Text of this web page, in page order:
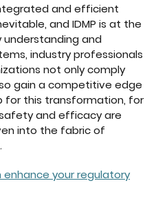
and efficient
and IDMP is at the
and
industry professionals
not only comply
gain a competitive edge
for this transformation, for
and efficacy are
into the fabric of
enhance your regulatory